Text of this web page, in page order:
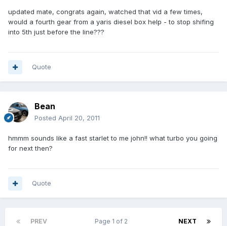
updated mate, congrats again, watched that vid a few times,
would a fourth gear from a yaris diesel box help - to stop shifing
into 5th just before the line???
Quote
Bean
Posted April 20, 2011
hmmm sounds like a fast starlet to me john!! what turbo you going
for next then?
Quote
PREV NEXT
Page 1 of 2